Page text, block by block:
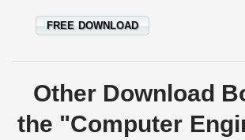
FREE DOWNLOAD
Other Download
the "Computer